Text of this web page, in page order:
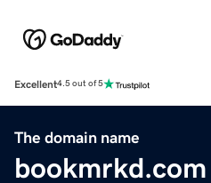
Excellent4.5 out of 5
The domain name
bookmrkd.com